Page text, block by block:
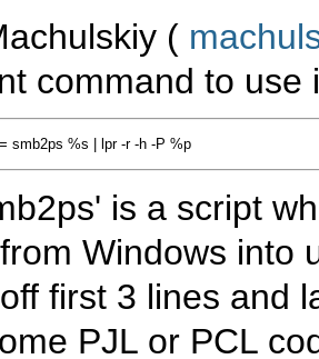
(
command to
is a script
Windows into
first 3 lines and
PJL or PCL